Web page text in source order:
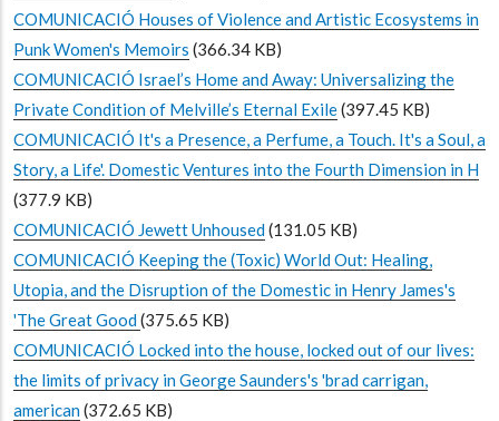
COMUNICACIÓ Houses of Violence and Artistic Ecosystems in
Punk Women's Memoirs (366.34 KB)
COMUNICACIÓ Israel’s Home and Away: Universalizing the
Private Condition of Melville’s Eternal Exile(397.45 KB)
COMUNICACIÓ It's a Presence, a Perfume, a Touch. It's a Soul, a
Story, a Life'. Domestic Ventures into the Fourth Dimension in H
(377.9 KB)
COMUNICACIÓ Jewett Unhoused(131.05 KB)
COMUNICACIÓ Keeping the (Toxic) World Out: Healing,
Utopia, and the Disruption of the Domestic in Henry James's
'The Great Good(375.65 KB)
COMUNICACIÓ Locked into the house, locked out of our lives:
the limits of privacy in George Saunders's 'brad carrigan,
american(372.65 KB)